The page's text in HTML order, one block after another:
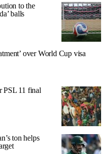
to the
balls
over World Cup visa
PSL 11 final
ton helps